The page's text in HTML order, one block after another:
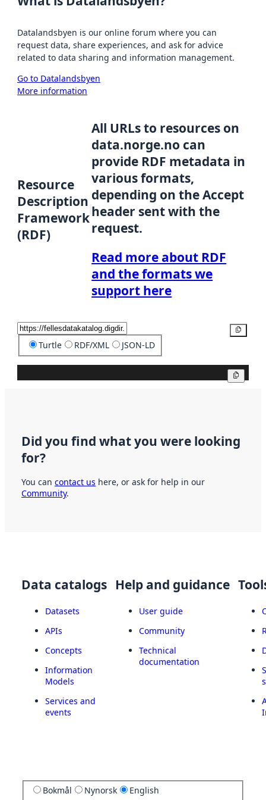
Datalandsbyen is our online forum where you can
request data, share experiences, and ask for advice
related to data sharing and information management.
Go to Datalandsbyen
More information
Resource
Description
Framework
(RDF)
All URLs to resources on
data.norge.no can
provide RDF metadata in
various formats,
depending on the Accept
header sent with the
request.
Read more about RDF
and the formats we
support here
Turtle RDF/XML JSON-LD
Did you find what you were looking
for?
You can contact us here, or ask for help in our
Community.
Data catalogs
Datasets
APIs
Concepts
Information
Models
Services and
events
Help and guidance
User guide
Community
Technical
documentation
Bokmål Nynorsk English